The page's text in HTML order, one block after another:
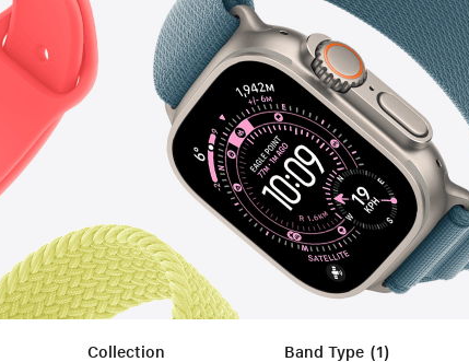
Collection Band Type (1)